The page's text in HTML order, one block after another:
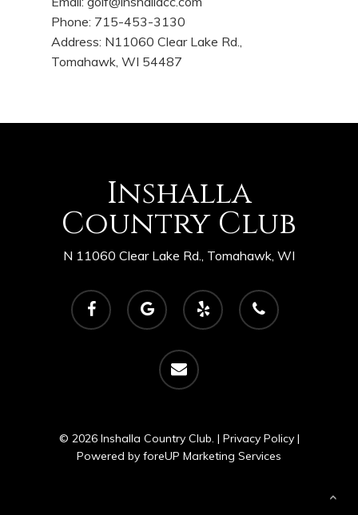
Phone: 715-453-3130
Address: N11060 Clear Lake Rd.,
Tomahawk, WI 54487
Inshalla
Country Club
N 11060 Clear Lake Rd., Tomahawk, WI
facebook
google-
plus
yelp phone
email
© 2026 Inshalla Country Club. | Privacy Policy|
Powered by foreUP Marketing Services